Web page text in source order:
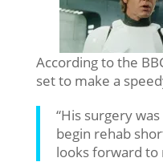
According to the
set to make a
“His surgery
begin rehab
looks forward to